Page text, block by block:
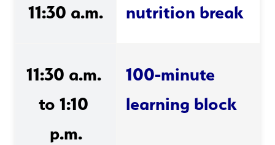
11:30 a.m.
nutrition break
11:30 a.m.
to 1:10
p.m.
100-minute
learning block